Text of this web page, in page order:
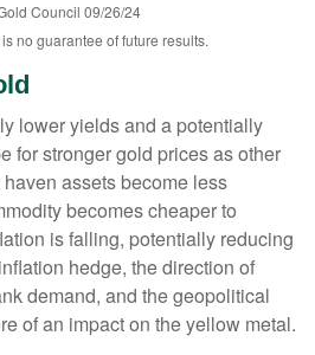
Council 09/26/24
no guarantee of future results.
lower yields and a potentially
for stronger gold prices as other
assets become less
becomes cheaper to
is falling, potentially reducing
hedge, the direction of
demand, and the geopolitical
of an impact on the yellow metal.